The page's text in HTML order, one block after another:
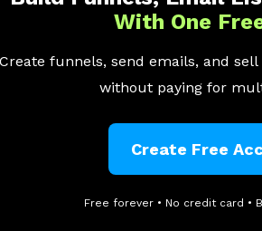
With One
Create funnels, send emails, and
without paying for
Create Free
Free forever • No credit card •